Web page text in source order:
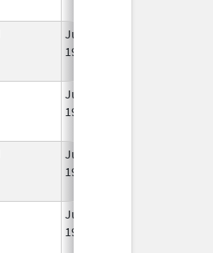
Jun 3,
1959
Jun 3,
1959
Jun 3,
1959
Jun 3,
1959